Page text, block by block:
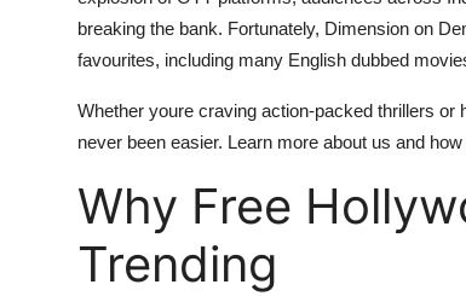
Support Number
breaking the bank. Fortunately, Dimension on
favourites, including many English dubbed
Whether youre craving action-packed thrillers
never been easier. Learn more about us and
Why Free
Trending